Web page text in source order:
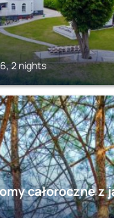
2 nights
całoroczne z